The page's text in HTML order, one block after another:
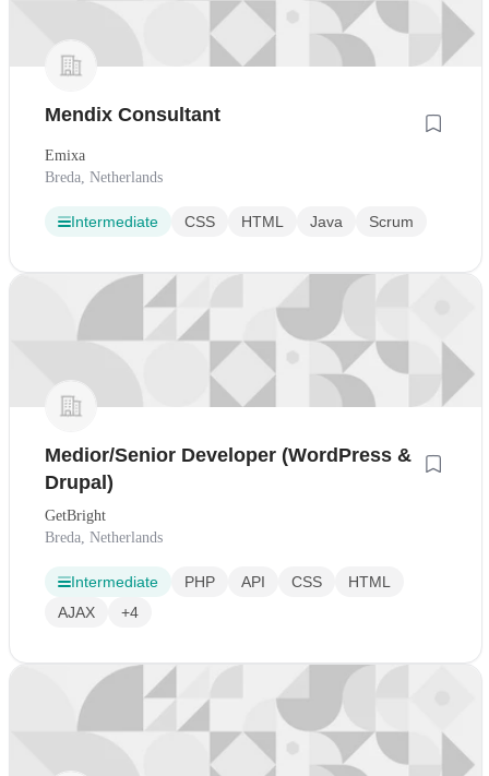
Mendix Consultant
Emixa
Breda, Netherlands
Intermediate CSS HTML Java Scrum
Medior/Senior Developer (WordPress &
Drupal)
GetBright
Breda, Netherlands
Intermediate PHP API CSS
HTML
AJAX
+4